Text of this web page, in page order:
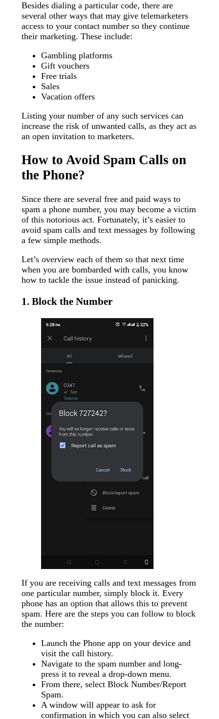
Besides dialing a particular code, there are
several other ways that may give telemarketers
access to your contact number so they continue
their marketing. These include:
Gambling platforms
Gift vouchers
Free trials
Sales
Vacation offers
Listing your number of any such services can
increase the risk of unwanted calls, as they act as
an open invitation to marketers.
How to Avoid Spam Calls on
the Phone?
Since there are several free and paid ways to
spam a phone number, you may become a victim
of this notorious act. Fortunately, it’s easier to
avoid spam calls and text messages by following
a few simple methods.
Let’s overview each of them so that next time
when you are bombarded with calls, you know
how to tackle the issue instead of panicking.
1. Block the Number
If you are receiving calls and text messages from
one particular number, simply block it. Every
phone has an option that allows this to prevent
spam. Here are the steps you can follow to block
the number:
Launch the Phone app on your device and
visit the call history.
Navigate to the spam number and long-
press it to reveal a drop-down menu.
From there, select Block Number/Report
Spam.
A window will appear to ask for
confirmation in which you can also select